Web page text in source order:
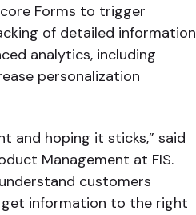
Forms to trigger
of detailed information
analytics, including
personalization
and hoping it sticks,” said
Management at FIS.
customers
information to the right